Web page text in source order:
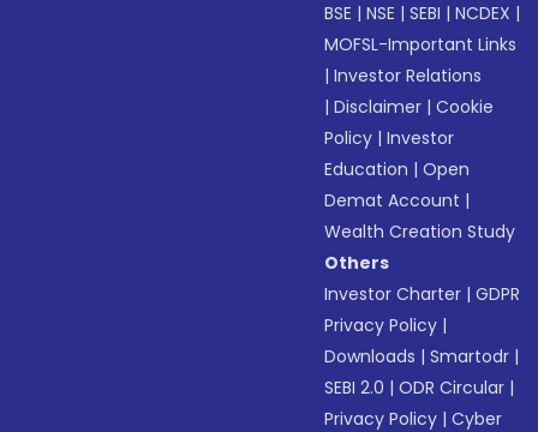
BSE |NSE |SEBI |NCDEX |
MOFSL-Important Links
|Investor Relations
|Disclaimer |Cookie
Policy |Investor
Education |Open
Demat Account |
Wealth Creation Study
Others
Investor Charter |GDPR
Privacy Policy |
Downloads |Smartodr |
SEBI 2.0 |ODR Circular |
Privacy Policy |Cyber